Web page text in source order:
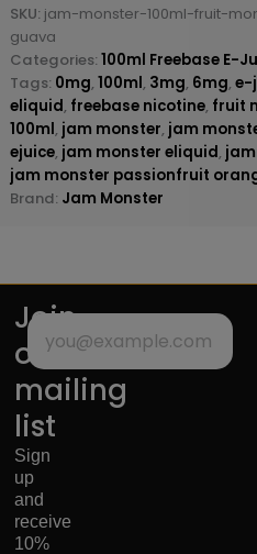
SKU: jam-monster-100ml-fruit-
guava
Categories: 100ml Freebase E-
Tags: 0mg, 100ml, 3mg, 6mg, e-
eliquid, freebase nicotine, fruit
100ml, jam monster, jam
ejuice, jam monster eliquid,
jam monster passionfruit
Brand: Jam Monster
Join
our
mailing
list
Sign
up
and
receive
10%